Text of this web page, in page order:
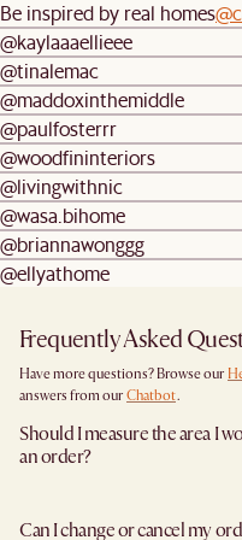
Be inspired by real homes
@kaylaaaellieee
@tinalemac
@maddoxinthemiddle
@paulfosterrr
@woodfininteriors
@livingwithnic
@wasa.bihome
@briannawonggg
@ellyathome
Frequently Asked
Have more questions? Browse our
answers from our Chatbot.
Should I measure the area I
an order?
placing an order—especially for
Can I change or cancel my